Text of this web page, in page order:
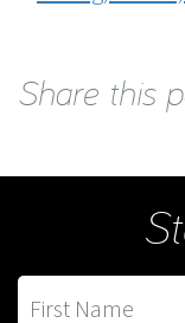
Share this